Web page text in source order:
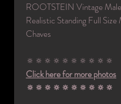
ROOTSTEIN Vintage
Realistic Standing Full Size
Chaves
🔅🔅🔅🔅🔅🔅🔅🔅🔅🔅
Click here for more photos
🔅🔅🔅🔅🔅🔅🔅🔅🔅🔅